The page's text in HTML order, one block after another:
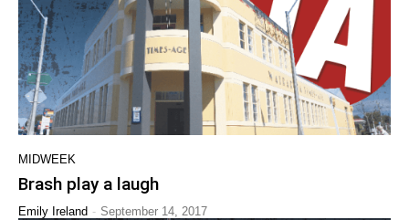
MIDWEEK
Brash play a laugh
Emily Ireland - September 14, 2017